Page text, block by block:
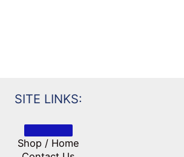
SITE LINKS:
Shop / Home